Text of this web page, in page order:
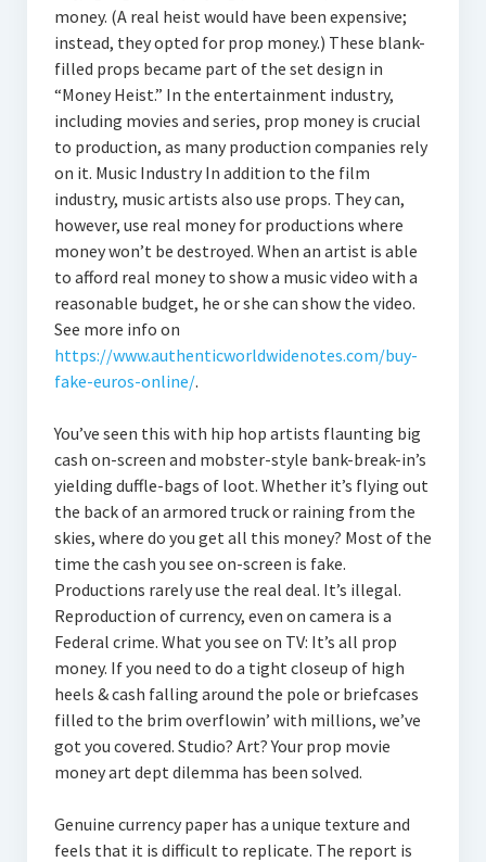
money. (A real heist would have been expensive;
instead, they opted for prop money.) These blank-
filled props became part of the set design in
“Money Heist.” In the entertainment industry,
including movies and series, prop money is crucial
to production, as many production companies rely
on it. Music Industry In addition to the film
industry, music artists also use props. They can,
however, use real money for productions where
money won’t be destroyed. When an artist is able
to afford real money to show a music video with a
reasonable budget, he or she can show the video.
See more info on
https://www.authenticworldwidenotes.com/buy-
fake-euros-online/.
You’ve seen this with hip hop artists flaunting big
cash on-screen and mobster-style bank-break-in’s
yielding duffle-bags of loot. Whether it’s flying out
the back of an armored truck or raining from the
skies, where do you get all this money? Most of the
time the cash you see on-screen is fake.
Productions rarely use the real deal. It’s illegal.
Reproduction of currency, even on camera is a
Federal crime. What you see on TV: It’s all prop
money. If you need to do a tight closeup of high
heels & cash falling around the pole or briefcases
filled to the brim overflowin’ with millions, we’ve
got you covered. Studio? Art? Your prop movie
money art dept dilemma has been solved.
Genuine currency paper has a unique texture and
feels that it is difficult to replicate. The report is